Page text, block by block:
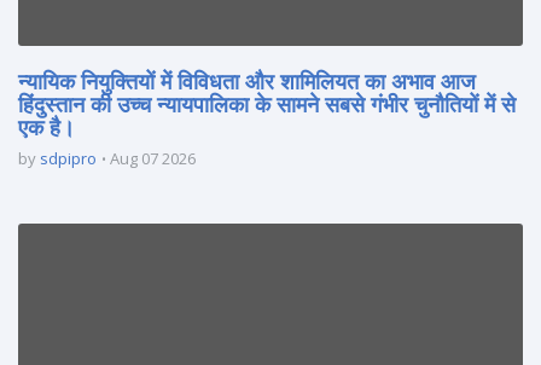
न्यायिक नियुक्तियों में विविधता और शामिलियत का अभाव आज
हिंदुस्तान की उच्च न्यायपालिका के सामने सबसे गंभीर चुनौतियों में से
एक है।
by sdpipro Aug 07 2026